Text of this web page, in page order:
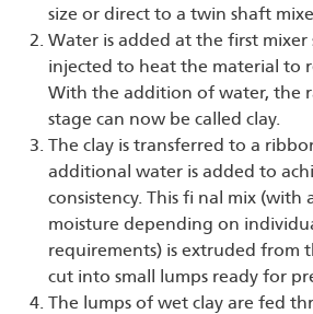
size or direct to a twin shaft
Water is added at the first mixer
injected to heat the material to
With the addition of water, the
stage can now be called clay.
The clay is transferred to a
additional water is added to
consistency. This fi nal mix (with
moisture depending on
requirements) is extruded from
cut into small lumps ready for
The lumps of wet clay are fed